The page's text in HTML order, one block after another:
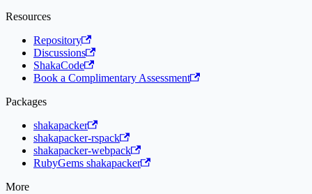
Resources
Repository
Discussions
ShakaCode
Book a Complimentary Assessment
Packages
shakapacker
shakapacker-rspack
shakapacker-webpack
RubyGems shakapacker
More